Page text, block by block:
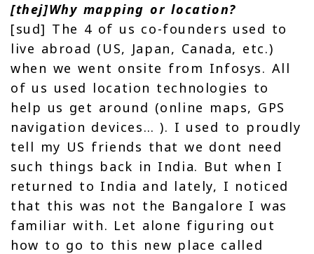
[thej]Why mapping or location?
[sud] The 4 of us co-founders used to
live abroad (US, Japan, Canada, etc.)
when we went onsite from Infosys. All
of us used location technologies to
help us get around (online maps, GPS
navigation devices… ). I used to proudly
tell my US friends that we dont need
such things back in India. But when I
returned to India and lately, I noticed
that this was not the Bangalore I was
familiar with. Let alone figuring out
how to go to this new place called